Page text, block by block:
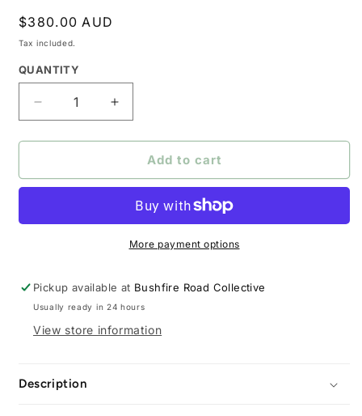
Regular
price
$380.00 AUD
Tax included.
QUANTITY
Decrease
quantity
for
Outrider
Increase
quantity
for
Outrider
Case
Add to cart
More payment options
Pickup available at Bushfire Road Collective
Usually ready in 24 hours
View store information
Description